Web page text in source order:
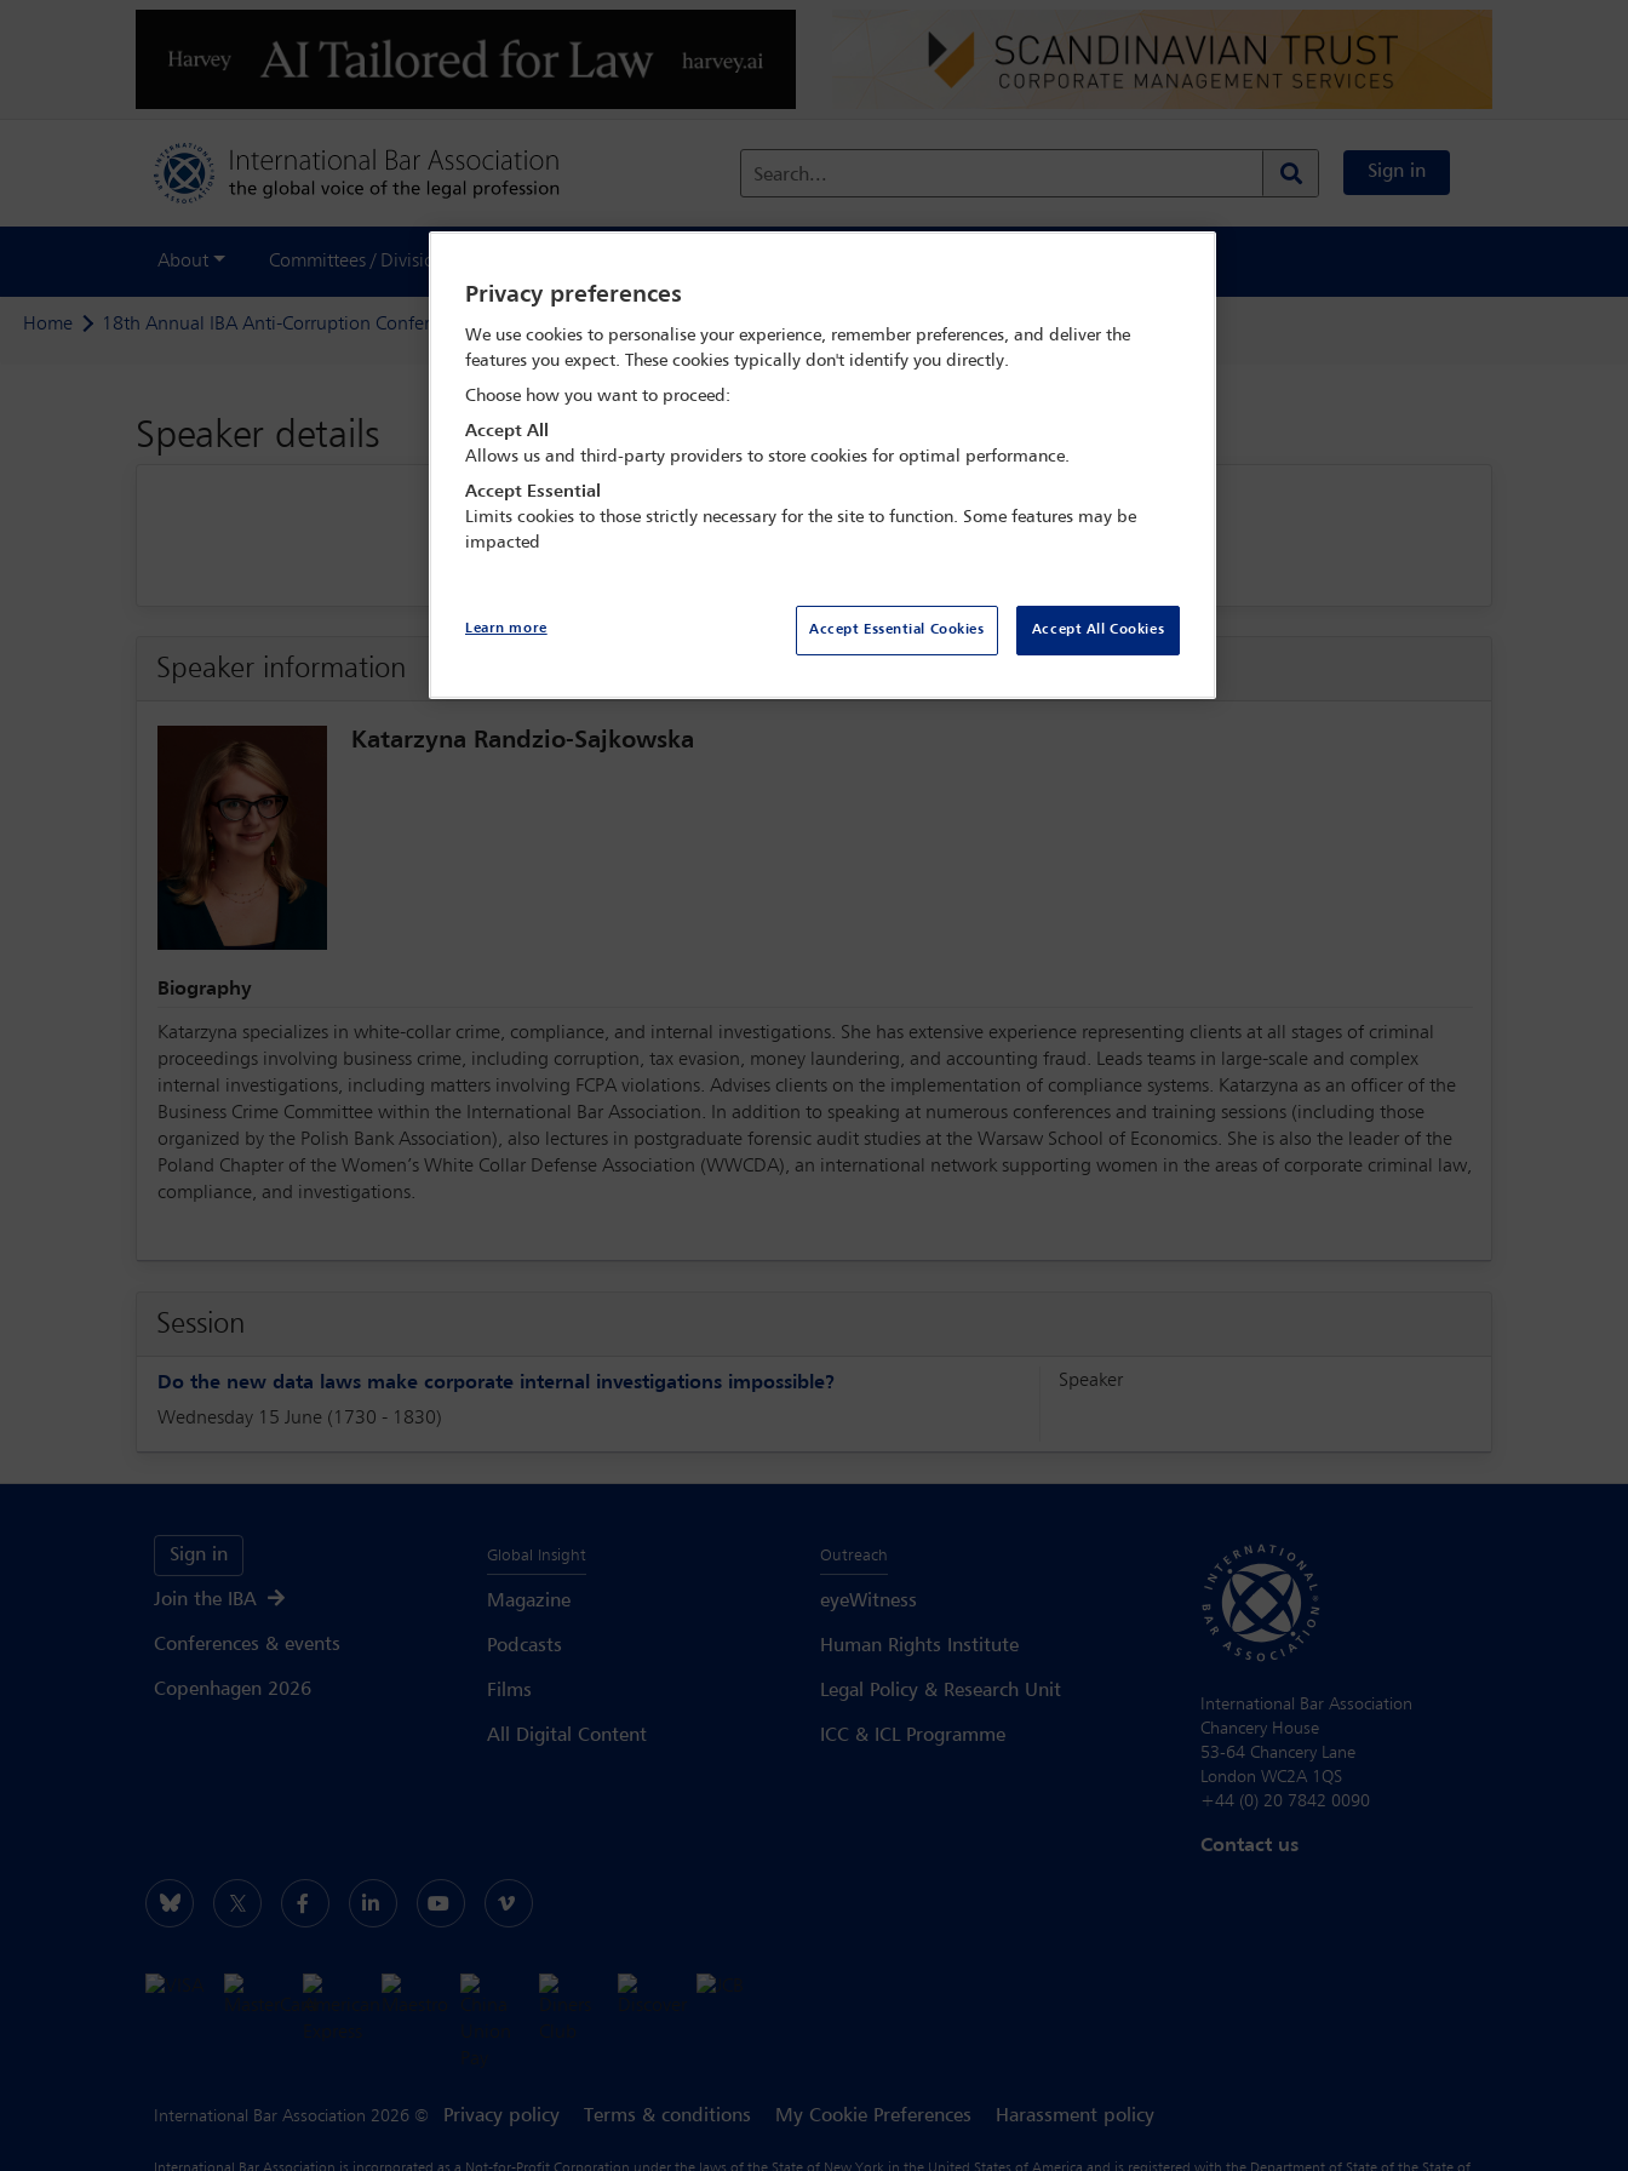
Search... Sign in
About Committees / Divisions
Home 18th Annual IBA Anti-Corruption Conference Delegate search Katarzyna Randzio-Sajkowska
Speaker details
18th Annual IBA Anti-Corruption Conference
Speaker information
Katarzyna Randzio-Sajkowska
Biography
Katarzyna specializes in white-collar crime, compliance, and internal investigations. She has extensive experience representing clients at all stages of criminal
proceedings involving business crime, including corruption, tax evasion, money laundering, and accounting fraud. Leads teams in large-scale and complex
internal investigations, including matters involving FCPA violations. Advises clients on the implementation of compliance systems. Katarzyna as an officer of the
Business Crime Committee within the International Bar Association. In addition to speaking at numerous conferences and training sessions (including those
organized by the Polish Bank Association), also lectures in postgraduate forensic audit studies at the Warsaw School of Economics. She is also the leader of the
Poland Chapter of the Women’s White Collar Defense Association (WWCDA), an international network supporting women in the areas of corporate criminal law,
compliance, and investigations.
Session
Do the new data laws make corporate internal investigations impossible?
Wednesday 15 June (1730 - 1830)
Speaker
Sign in
Join the IBA
Conferences & events
Copenhagen 2026
Global Insight
Magazine
Podcasts
Films
All Digital Content
Outreach
eyeWitness
Human Rights Institute
Legal Policy & Research Unit
ICC & ICL Programme
International Bar Association
Chancery House
53-64 Chancery Lane
London WC2A 1QS
+44 (0) 20 7842 0090
Contact us
International Bar Association 2026 © Privacy policy Terms & conditions My Cookie Preferences Harassment policy
Privacy preferences
We use cookies to personalise your experience, remember preferences, and deliver the
features you expect. These cookies typically don't identify you directly.
Choose how you want to proceed:
Accept All
Allows us and third-party providers to store cookies for optimal performance.
Accept Essential
Limits cookies to those strictly necessary for the site to function. Some features may be
impacted
Accept Essential Cookies Accept All Cookies
Learn more